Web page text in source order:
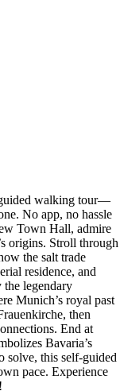
walking tour—
No app, no hassle
Town Hall, admire
origins. Stroll through
the salt trade
residence, and
the legendary
Munich’s royal past
then
End at
Bavaria’s
solve, this self-guided
pace. Experience